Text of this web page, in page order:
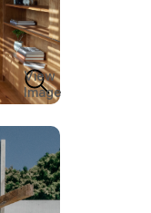
View
Image